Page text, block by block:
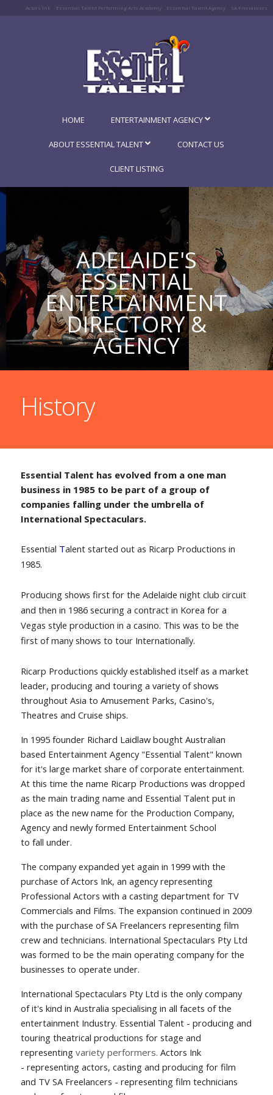
Actors Ink Essential Talent Performing Arts Academy Essential Talent Agency SA Freelancers
HOME ENTERTAINMENT AGENCY
ABOUT ESSENTIAL TALENT CONTACT US
CLIENT LISTING
ADELAIDE'S
ESSENTIAL
ENTERTAINMENT
DIRECTORY &
AGENCY
History
Essential Talent has evolved from a one man
business in 1985 to be part of a group of
companies falling under the umbrella of
International Spectaculars.
Essential Talent started out as Ricarp Productions in
1985.
Producing shows first for the Adelaide night club circuit
and then in 1986 securing a contract in Korea for a
Vegas style production in a casino. This was to be the
first of many shows to tour Internationally.
Ricarp Productions quickly established itself as a market
leader, producing and touring a variety of shows
throughout Asia to Amusement Parks, Casino's,
Theatres and Cruise ships.
In 1995 founder Richard Laidlaw bought Australian
based Entertainment Agency "Essential Talent" known
for it's large market share of corporate entertainment.
At this time the name Ricarp Productions was dropped
as the main trading name and Essential Talent put in
place as the new name for the Production Company,
Agency and newly formed Entertainment School
to fall under.
The company expanded yet again in 1999 with the
purchase of Actors Ink, an agency representing
Professional Actors with a casting department for TV
Commercials and Films. The expansion continued in 2009
with the purchase of SA Freelancers representing film
crew and technicians. International Spectaculars Pty Ltd
was formed to be the main operating company for the
businesses to operate under.
International Spectaculars Pty Ltd is the only company
of it's kind in Australia specialising in all facets of the
entertainment Industry. Essential Talent - producing and
touring theatrical productions for stage and
representing variety performers. Actors Ink
- representing actors, casting and producing for film
and TV SA Freelancers - representing film technicians